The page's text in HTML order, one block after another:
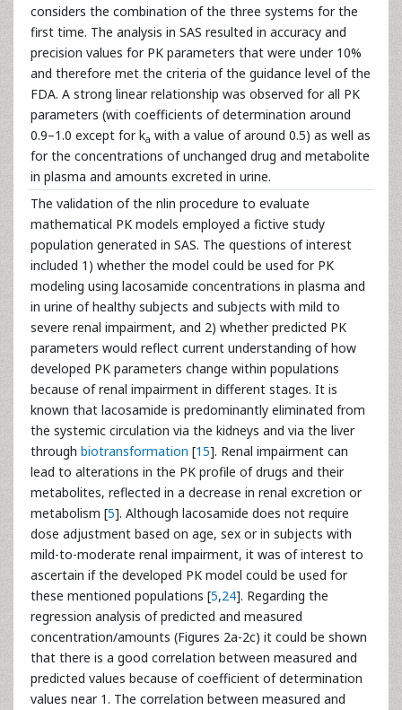
considers the combination of the three systems for the
first time. The analysis in SAS resulted in accuracy and
precision values for PK parameters that were under 10%
and therefore met the criteria of the guidance level of the
FDA. A strong linear relationship was observed for all PK
parameters (with coefficients of determination around
0.9–1.0 except for ka with a value of around 0.5) as well as
for the concentrations of unchanged drug and metabolite
in plasma and amounts excreted in urine.
The validation of the nlin procedure to evaluate
mathematical PK models employed a fictive study
population generated in SAS. The questions of interest
included 1) whether the model could be used for PK
modeling using lacosamide concentrations in plasma and
in urine of healthy subjects and subjects with mild to
severe renal impairment, and 2) whether predicted PK
parameters would reflect current understanding of how
developed PK parameters change within populations
because of renal impairment in different stages. It is
known that lacosamide is predominantly eliminated from
the systemic circulation via the kidneys and via the liver
through biotransformation [15]. Renal impairment can
lead to alterations in the PK profile of drugs and their
metabolites, reflected in a decrease in renal excretion or
metabolism [5]. Although lacosamide does not require
dose adjustment based on age, sex or in subjects with
mild-to-moderate renal impairment, it was of interest to
ascertain if the developed PK model could be used for
these mentioned populations [5,24]. Regarding the
regression analysis of predicted and measured
concentration/amounts (Figures 2a-2c) it could be shown
that there is a good correlation between measured and
predicted values because of coefficient of determination
values near 1. The correlation between measured and